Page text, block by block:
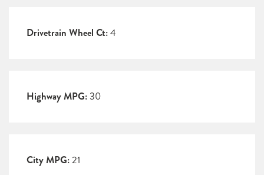
Drivetrain Wheel Ct:4
Highway MPG:30
City MPG:21